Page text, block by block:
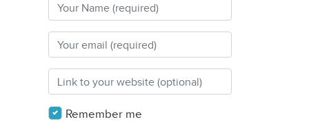
Remember me